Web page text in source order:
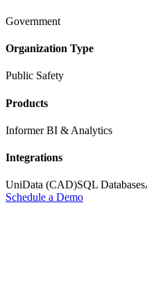
Government
Organization Type
Public Safety
Products
Informer BI & Analytics
Integrations
UniData (CAD)SQL Databases
Schedule a Demo